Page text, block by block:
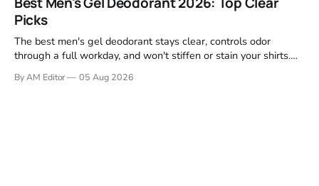
brands that consistently appear in buyer forums, Amazon
listings, and professional
Picks
The best men's gel deodorant stays clear, controls odor
through a full workday, and won't stiffen or stain your shirts.
focused on real-world performance—not marketing claims.
By AM Editor 05 Aug 2026